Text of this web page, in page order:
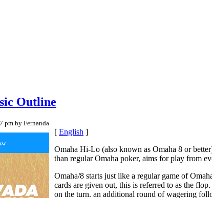
Outline
pm by Fernanda
[ English ]
Omaha Hi-Lo (also known as Omaha 8 or
than regular Omaha poker, aims for play from
Omaha/8 starts just like a regular game of
cards are given out, this is referred to as the
on the turn. an additional round of wagering